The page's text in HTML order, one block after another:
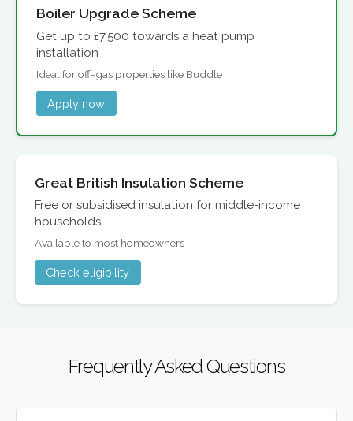
Boiler Upgrade Scheme
Get up to £7,500 towards a heat pump
installation
Ideal for off-gas properties like Buddle
Apply now
Great British Insulation Scheme
Free or subsidised insulation for middle-income
households
Available to most homeowners
Check eligibility
Frequently Asked Questions